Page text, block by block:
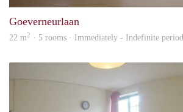
Goeverneurlaan
22 m2 · 5 rooms · Immediately - Indefinite period